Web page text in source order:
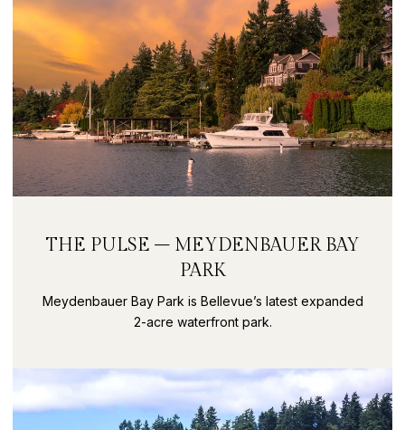
THE PULSE – MEYDENBAUER BAY
PARK
Meydenbauer Bay Park is Bellevue’s latest expanded
2-acre waterfront park.